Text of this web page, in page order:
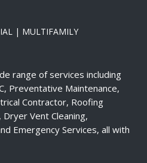
| MULTIFAMILY
range of services including
Preventative Maintenance,
Contractor, Roofing
Vent Cleaning,
Emergency Services, all with